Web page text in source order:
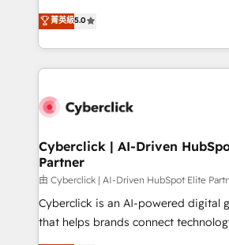
the United States, EU, UAE, Mexico
America. From casual user to super fan: make
grow with clarity, confidence, and
Operating across the UK,
Canada, we’ve delivered thousands
HubSpot projects for mid-market
combine HubSpot, data, and AI to
and technology for predictable,
growth. Our expertise spans
architecture, AI enablement, and
delivered through our proprietary
for responsible AI adoption. As a HubSpot Elite
菁英級5.0
Cyberclick | AI-Driven
Partner
由 Cyberclick | AI-Driven HubSpot Elite
Cyberclick is an AI-powered digital
that helps brands connect
creativity to achieve measurable